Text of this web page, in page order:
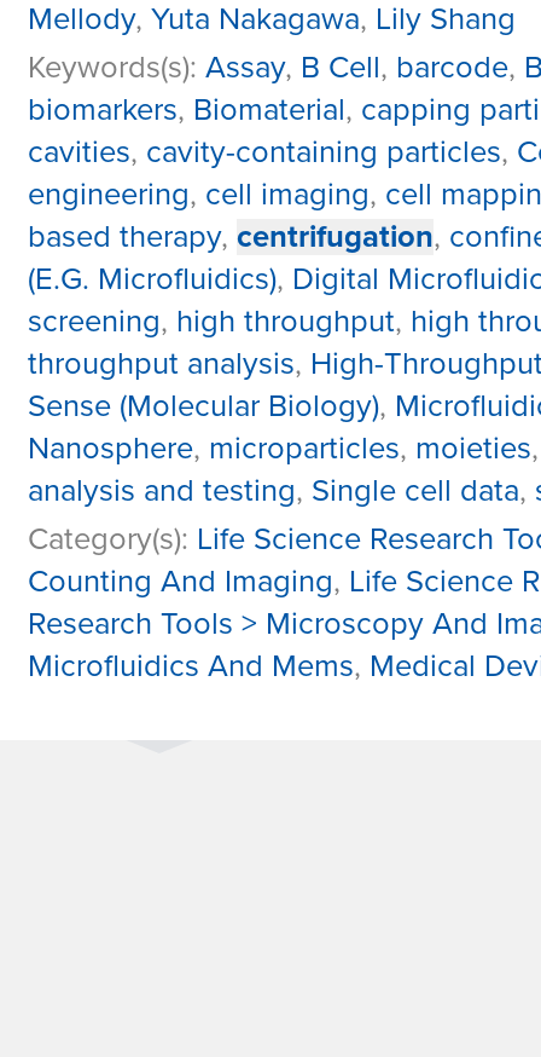
Mellody, Yuta Nakagawa, Lily Shang
Keywords(s): Assay, B Cell, barcode,
biomarkers, Biomaterial, capping
cavities, cavity-containing particles,
engineering, cell imaging, cell
based therapy, centrifugation,
(E.G. Microfluidics), Digital
screening, high throughput, high
throughput analysis, High-
Sense (Molecular Biology),
Nanosphere, microparticles, moieties
analysis and testing, Single cell data,
Category(s): Life Science Research
Counting And Imaging, Life Science
Research Tools > Microscopy And
Microfluidics And Mems, Medical